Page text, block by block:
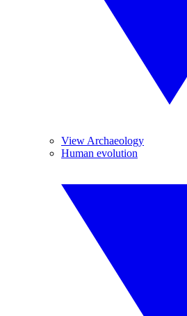
View Archaeology
Human evolution